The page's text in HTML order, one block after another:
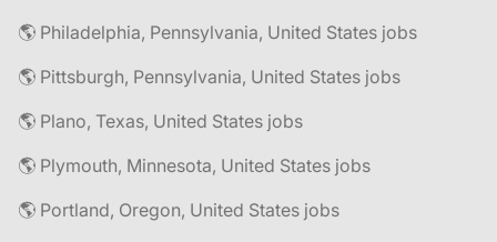
🌎 Philadelphia, Pennsylvania, United States jobs
🌎 Pittsburgh, Pennsylvania, United States jobs
🌎 Plano, Texas, United States jobs
🌎 Plymouth, Minnesota, United States jobs
🌎 Portland, Oregon, United States jobs